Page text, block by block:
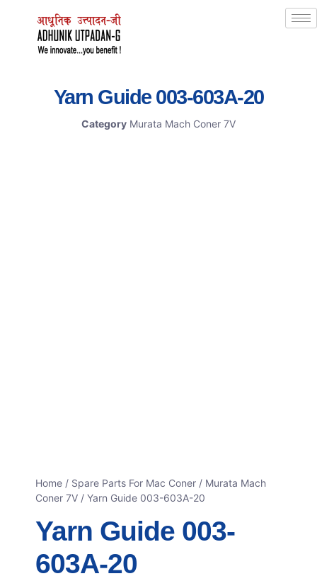
Yarn Guide 003-603A-20
Category Murata Mach Coner 7V
Home / Spare Parts For Mac Coner / Murata Mach
Coner 7V / Yarn Guide 003-603A-20
Yarn Guide 003-
603A-20